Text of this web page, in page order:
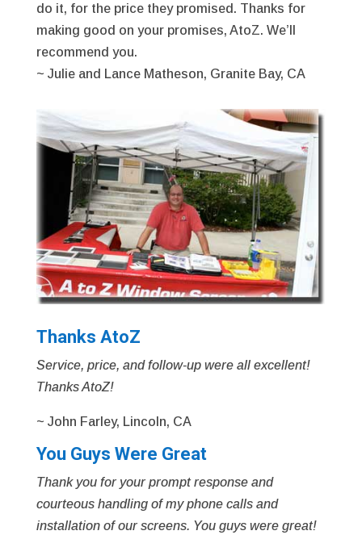
do it, for the price they promised. Thanks for
making good on your promises, AtoZ. We’ll
recommend you.
~ Julie and Lance Matheson, Granite Bay, CA
Thanks AtoZ
Service, price, and follow-up were all excellent!
Thanks AtoZ!
~ John Farley, Lincoln, CA
You Guys Were Great
Thank you for your prompt response and
courteous handling of my phone calls and
installation of our screens. You guys were great!